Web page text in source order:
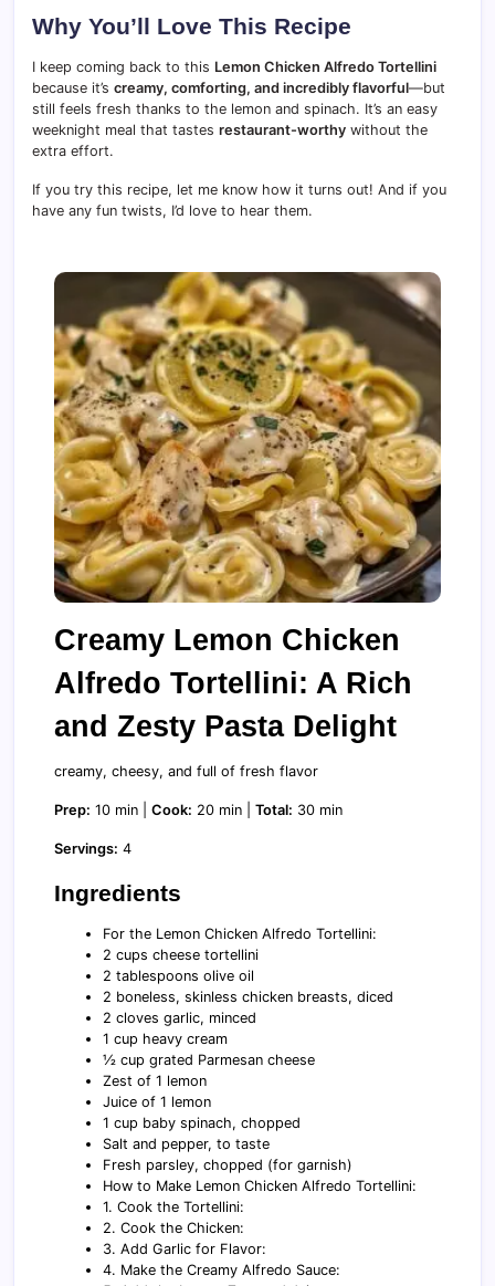
Why You’ll Love This Recipe
I keep coming back to this Lemon Chicken Alfredo Tortellini
because it’s creamy, comforting, and incredibly flavorful—but
still feels fresh thanks to the lemon and spinach. It’s an easy
weeknight meal that tastes restaurant-worthy without the
extra effort.
If you try this recipe, let me know how it turns out! And if you
have any fun twists, I’d love to hear them.
Creamy Lemon Chicken
Alfredo Tortellini: A Rich
and Zesty Pasta Delight
creamy, cheesy, and full of fresh flavor
Prep: 10 min | Cook: 20 min | Total: 30 min
Servings: 4
Ingredients
For the Lemon Chicken Alfredo Tortellini:
2 cups cheese tortellini
2 tablespoons olive oil
2 boneless, skinless chicken breasts, diced
2 cloves garlic, minced
1 cup heavy cream
½ cup grated Parmesan cheese
Zest of 1 lemon
Juice of 1 lemon
1 cup baby spinach, chopped
Salt and pepper, to taste
Fresh parsley, chopped (for garnish)
How to Make Lemon Chicken Alfredo Tortellini:
1. Cook the Tortellini:
2. Cook the Chicken:
3. Add Garlic for Flavor:
4. Make the Creamy Alfredo Sauce: